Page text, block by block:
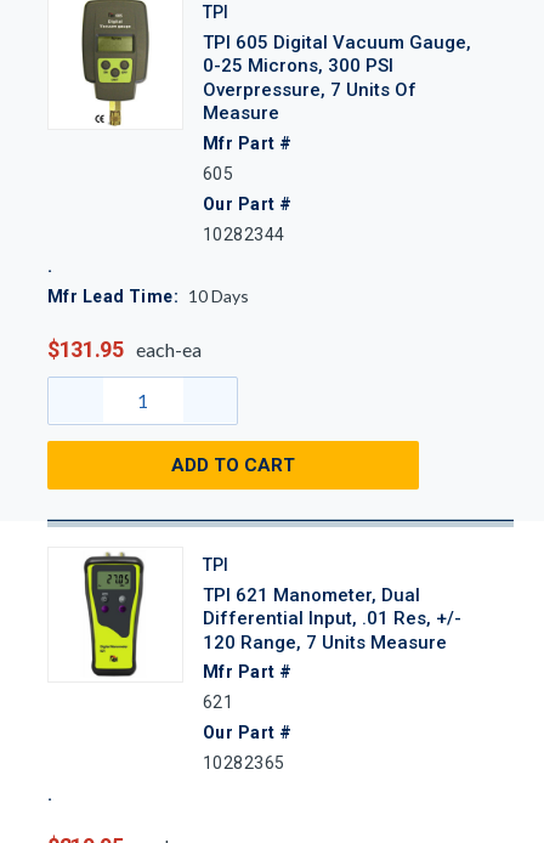
TPI
TPI 605 Digital Vacuum Gauge,
0-25 Microns, 300 PSI
Overpressure, 7 Units Of
Measure
Mfr Part #
605
Our Part #
10282344
Mfr Lead Time: 10Days
$131.95 each-ea
ADD TO CART
TPI
TPI 621 Manometer, Dual
Differential Input, .01 Res, +/-
120 Range, 7 Units Measure
Mfr Part #
621
Our Part #
10282365